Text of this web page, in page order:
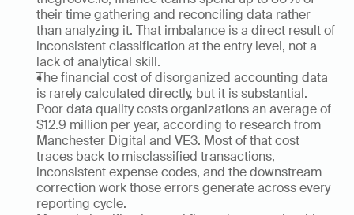
their time gathering and reconciling data rather
than analyzing it. That imbalance is a direct result of
inconsistent classification at the entry level, not a
lack of analytical skill.
The financial cost of disorganized accounting data
is rarely calculated directly, but it is substantial.
Poor data quality costs organizations an average of
$12.9 million per year, according to research from
Manchester Digital and VE3. Most of that cost
traces back to misclassified transactions,
inconsistent expense codes, and the downstream
correction work those errors generate across every
reporting cycle.